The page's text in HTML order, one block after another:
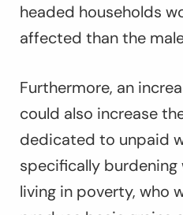
headed households
affected than the
Furthermore, an
could also increase
dedicated to unpaid
specifically
living in poverty, who